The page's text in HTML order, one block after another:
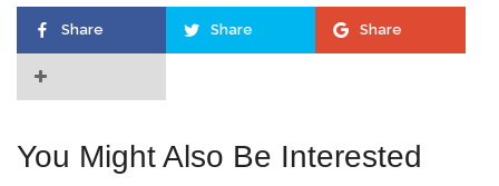
Share Share Share
You Might Also Be Interested